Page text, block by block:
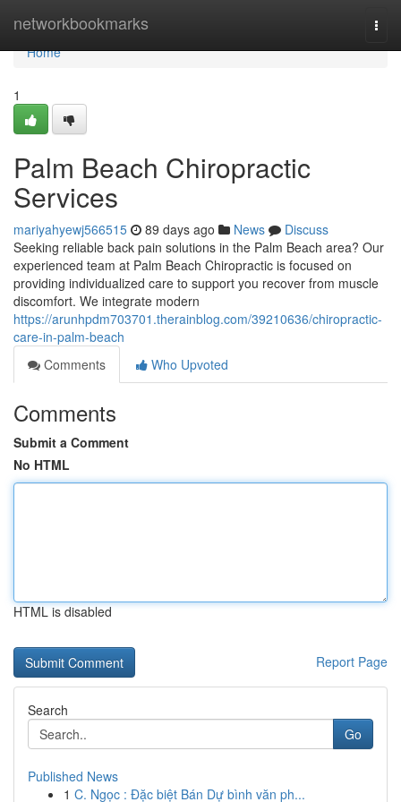
networkbookmarks
Home
Home
1
Palm Beach Chiropractic
Services
mariyahyewj566515 89 days ago News
Discuss
Seeking reliable back pain solutions in the Palm Beach area? Our
experienced team at Palm Beach Chiropractic is focused on
providing individualized care to support you recover from muscle
discomfort. We integrate modern
https://arunhpdm703701.therainblog.com/39210636/chiropractic-
care-in-palm-beach
Comments
Who Upvoted
Comments
Submit a Comment
No HTML
HTML is disabled
Report Page
Search
Go
Published News
1 C. Ngọc : Đặc biệt Bán Dự bình văn ph...